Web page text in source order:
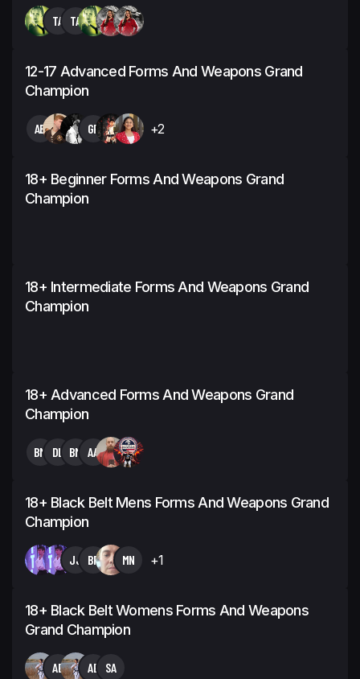
TA TA
12-17 Advanced Forms And Weapons Grand
Champion
AB GF +2
18+ Beginner Forms And Weapons Grand
Champion
18+ Intermediate Forms And Weapons Grand
Champion
18+ Advanced Forms And Weapons Grand
Champion
BM DL BM AA
18+ Black Belt Mens Forms And Weapons Grand
Champion
JJ BF MN +1
18+ Black Belt Womens Forms And Weapons
Grand Champion
AE AE SA